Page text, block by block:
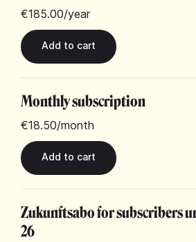
€185.00/year
Monthly subscription
€18.50/month
Zukunftsabo for subscribers
26